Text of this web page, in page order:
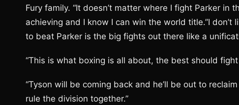
Fury family. “It doesn’t matter where I fight Parker in
achieving and I know I can win the world title.”I
to beat Parker is the big fights out there like a
“This is what boxing is all about, the best should
“Tyson will be coming back and he’ll be out to
rule the division together.”